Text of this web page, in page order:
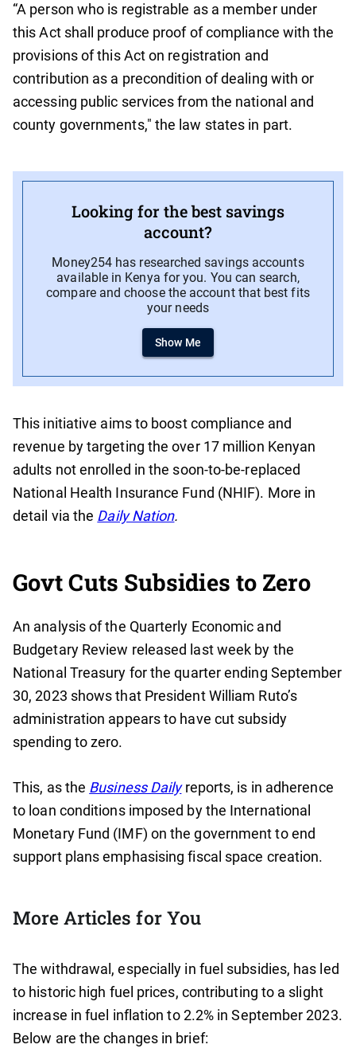
“A person who is registrable as a member under
this Act shall produce proof of compliance with the
provisions of this Act on registration and
contribution as a precondition of dealing with or
accessing public services from the national and
county governments," the law states in part.
Looking for the best savings
account?
Money254 has researched savings accounts
available in Kenya for you. You can search,
compare and choose the account that best fits
your needs
Show Me
This initiative aims to boost compliance and
revenue by targeting the over 17 million Kenyan
adults not enrolled in the soon-to-be-replaced
National Health Insurance Fund (NHIF). More in
detail via the Daily Nation.
Govt Cuts Subsidies to Zero
An analysis of the Quarterly Economic and
Budgetary Review released last week by the
National Treasury for the quarter ending September
30, 2023 shows that President William Ruto’s
administration appears to have cut subsidy
spending to zero.
This, as the Business Daily reports, is in adherence
to loan conditions imposed by the International
Monetary Fund (IMF) on the government to end
support plans emphasising fiscal space creation.
More Articles for You
The withdrawal, especially in fuel subsidies, has led
to historic high fuel prices, contributing to a slight
increase in fuel inflation to 2.2% in September 2023.
Below are the changes in brief: